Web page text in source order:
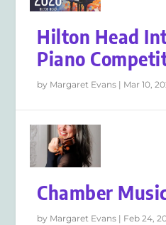
Hilton Head
Piano
by Margaret Evans | Mar 10,
Chamber
by Margaret Evans | Feb 24,